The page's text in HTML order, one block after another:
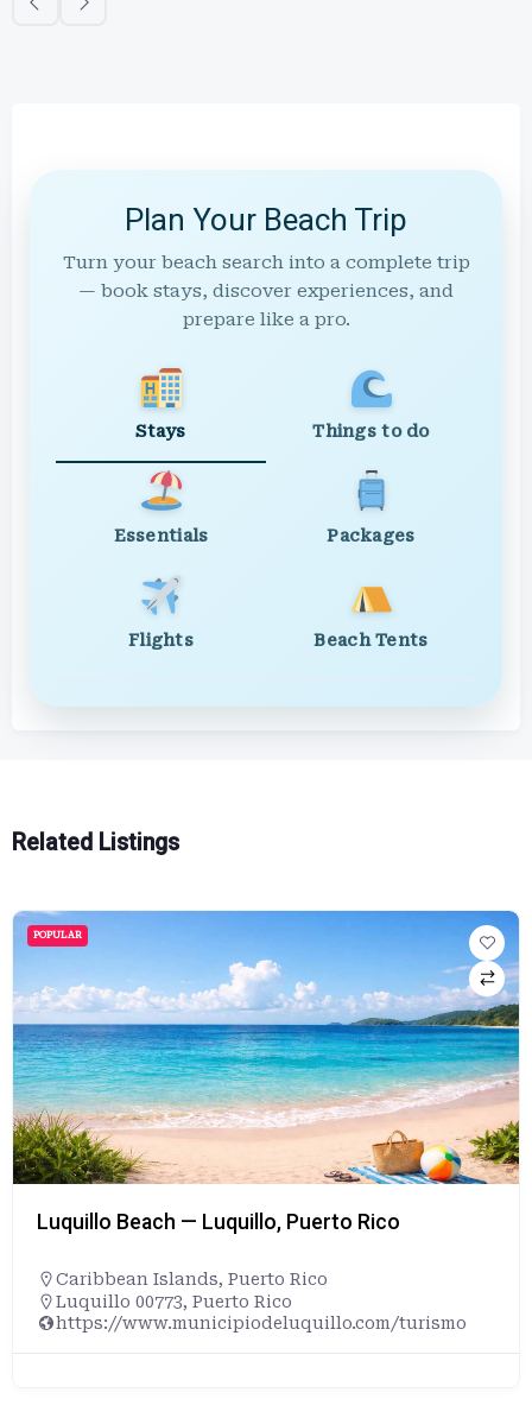
Plan Your Beach Trip
Turn your beach search into a complete trip
— book stays, discover experiences, and
prepare like a pro.
Stays Things to do
Essentials Packages
Flights Beach Tents
Related Listings
POPULAR
Luquillo Beach — Luquillo, Puerto Rico
Caribbean Islands, Puerto Rico
Luquillo 00773, Puerto Rico
https://www.municipiodeluquillo.com/turismo